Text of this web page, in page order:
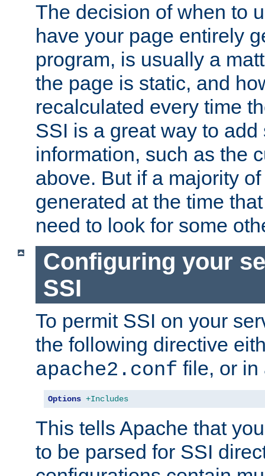
The decision of when to
have your page entirely
program, is usually a
the page is static, and
recalculated every time
SSI is a great way to
information, such as the
above. But if a majority
generated at the time
need to look for some
Configuring your
SSI
To permit SSI on your
the following directive
apache2.conf file, or
Options +Includes
This tells Apache that
to be parsed for SSI